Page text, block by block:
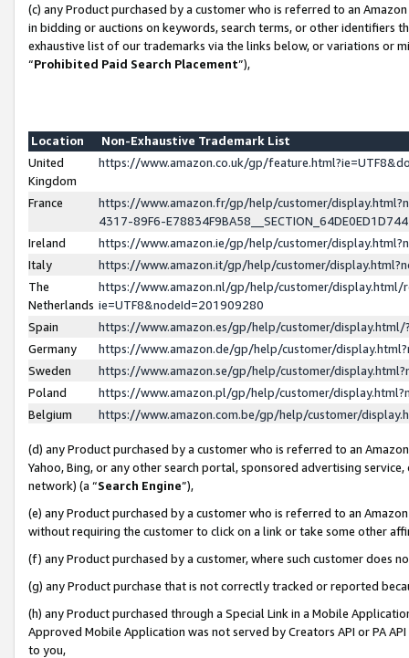
(c) any Product purchased by a customer who is referred to an
in bidding or auctions on keywords, search terms, or other identifiers
exhaustive list of our trademarks via the links below, or variations or
“Prohibited Paid Search Placement”),
Location
Non-Exhaustive Trademark List
United
Kingdom
https://www.amazon.co.uk/gp/
France
https://www.amazon.fr/gp/help/customer/
4317-89F6-
Ireland
https://www.amazon.ie/gp/help/customer/
Italy
https://www.amazon.it/gp/help/customer/
The
Netherlands
https://www.amazon.nl/gp/help/customer/display.html/
ie=UTF8&nodeId=201909280
Spain
https://www.amazon.es/gp/help/customer/
Germany
https://www.amazon.de/gp/help/customer/
Sweden
https://www.amazon.se/gp/help/customer/
Poland
https://www.amazon.pl/gp/help/customer/
Belgium
https://www.amazon.com.be/gp/help/customer/
(d) any Product purchased by a customer who is referred to an
Yahoo, Bing, or any other search portal, sponsored advertising
network) (a “Search Engine”),
(e) any Product purchased by a customer who is referred to an
without requiring the customer to click on a link or take some other
(f) any Product purchased by a customer, where such customer does
(g) any Product purchase that is not correctly tracked or reported
(h) any Product purchased through a Special Link in a Mobile
Approved Mobile Application was not served by Creators API or PA
to you,